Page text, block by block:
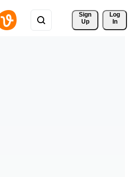
Sign
Up
Log
In